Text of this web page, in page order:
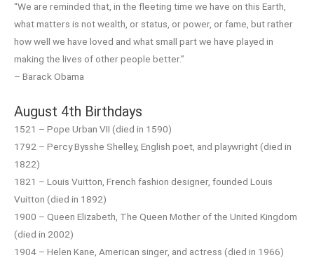
“We are reminded that, in the fleeting time we have on this Earth,
what matters is not wealth, or status, or power, or fame, but rather
how well we have loved and what small part we have played in
making the lives of other people better.”
– Barack Obama
August 4th Birthdays
1521 – Pope Urban VII (died in 1590)
1792 – Percy Bysshe Shelley, English poet, and playwright (died in
1822)
1821 – Louis Vuitton, French fashion designer, founded Louis
Vuitton (died in 1892)
1900 – Queen Elizabeth, The Queen Mother of the United Kingdom
(died in 2002)
1904 – Helen Kane, American singer, and actress (died in 1966)